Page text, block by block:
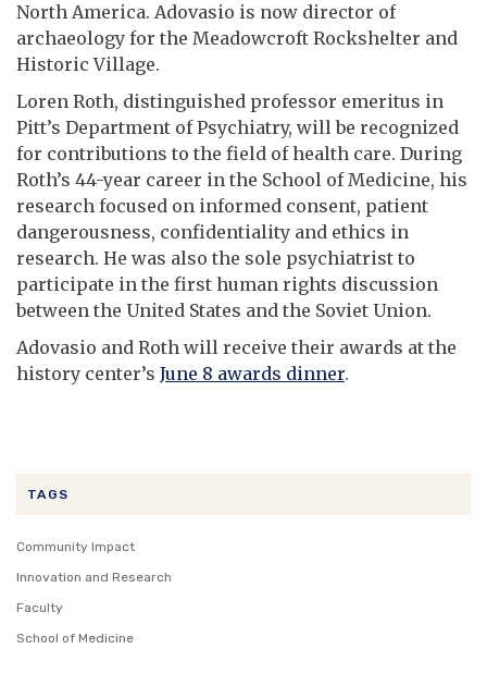
TAGS
Community Impact
Innovation and Research
Faculty
School of Medicine
North America. Adovasio is now director of
archaeology for the Meadowcroft Rockshelter and
Historic Village.
Loren Roth, distinguished professor emeritus in
Pitt’s Department of Psychiatry, will be recognized
for contributions to the field of health care. During
Roth’s 44-year career in the School of Medicine, his
research focused on informed consent, patient
dangerousness, confidentiality and ethics in
research. He was also the sole psychiatrist to
participate in the first human rights discussion
between the United States and the Soviet Union.
Adovasio and Roth will receive their awards at the
history center’s June 8 awards dinner.